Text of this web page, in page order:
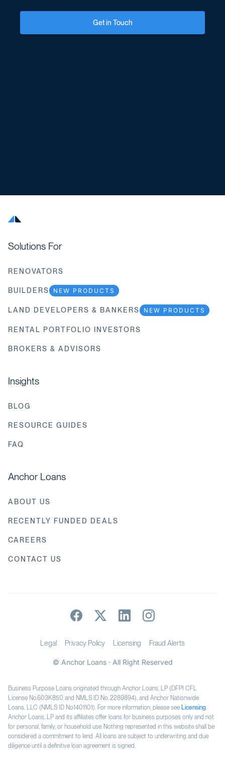
Get in Touch
Solutions For
RENOVATORS
BUILDERS NEW PRODUCTS
LAND DEVELOPERS & BANKERS NEW PRODUCTS
RENTAL PORTFOLIO INVESTORS
BROKERS & ADVISORS
Insights
BLOG
RESOURCE GUIDES
FAQ
Anchor Loans
ABOUT US
RECENTLY FUNDED DEALS
CAREERS
CONTACT US
© Anchor Loans · All Right Reserved
Legal Privacy Policy Licensing Fraud Alerts
Business Purpose Loans originated through Anchor Loans, LP (DFPI CFL
License No.603K850 and NMLS ID No. 2289894), and Anchor Nationwide
Loans, LLC (NMLS ID No.1401101). For more information, please see Licensing
Anchor Loans, LP and its affiliates offer loans for business purposes only and not
for personal, family, or household use. Nothing represented in this website shall be
considered a commitment to lend. All loans are subject to underwriting and due
diligence until a definitive loan agreement is signed.